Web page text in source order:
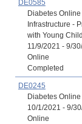
DE0585
Diabetes
Infrastructure -
with Young
11/9/2021 - 9/
Online
Completed
DE0245
Diabetes
10/1/2021 - 9/
Online